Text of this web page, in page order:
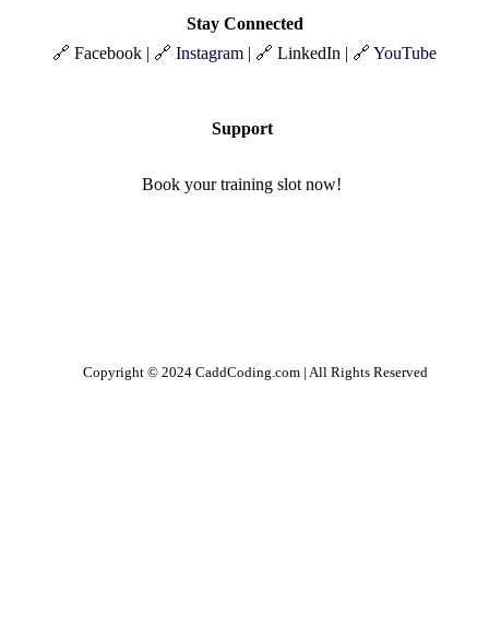
Stay Connected
🔗 Facebook | 🔗 Instagram | 🔗 LinkedIn | 🔗 YouTube
Support
Book your training slot now!
Copyright © 2024 CaddCoding.com | All Rights Reserved